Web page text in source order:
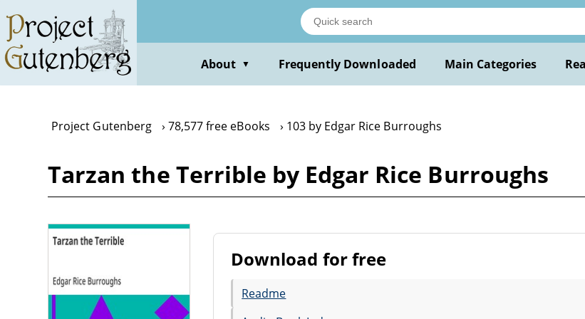
main
content
About ▼ Frequently Downloaded Main Categories
Project Gutenberg 78,577 free eBooks 103 by Edgar Rice Burroughs
Tarzan the Terrible by Edgar Rice Burroughs
Download for free
Readme